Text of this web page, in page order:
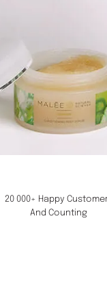
20 000+ Happy
And Counting